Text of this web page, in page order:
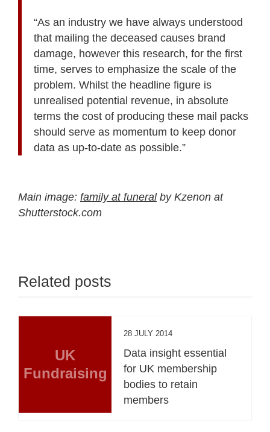
“As an industry we have always understood
that mailing the deceased causes brand
damage, however this research, for the first
time, serves to emphasize the scale of the
problem. Whilst the headline figure is
unrealised potential revenue, in absolute
terms the cost of producing these mail packs
should serve as momentum to keep donor
data as up-to-date as possible.”
Main image: family at funeralby Kzenon at
Shutterstock.com
Related posts
UK
Fundraising
28 JULY 2014
Data insight essential
for UK membership
bodies to retain
members